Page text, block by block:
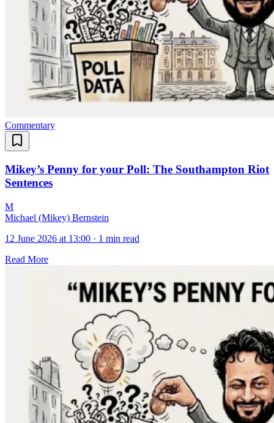
Commentary
Mikey’s Penny for your Poll: The Southampton Riot
Sentences
M
Michael (Mikey) Bernstein
12 June 2026 at 13:00 · 1 min read
Read More